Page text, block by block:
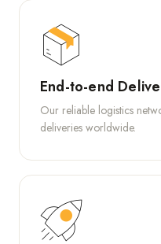
End-to-end
Our reliable logistics
deliveries worldwide.